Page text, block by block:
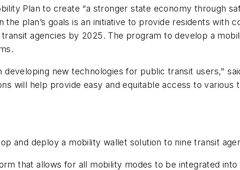
Plan to create “a stronger state economy through
the plan’s goals is an initiative to provide residents with
agencies by 2025. The program to develop a
developing new technologies for public transit users,"
will help provide easy and equitable access to
and deploy a mobility wallet solution to nine transit
that allows for all mobility modes to be integrated